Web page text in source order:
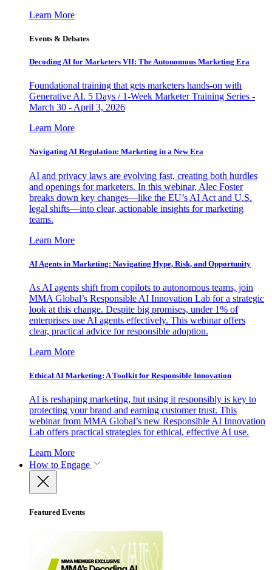
Learn More
Events & Debates
Decoding AI for Marketers VII: The Autonomous Marketing Era
Foundational training that gets marketers hands-on with
Generative AI. 5 Days / 1-Week Marketer Training Series -
March 30 - April 3, 2026
Learn More
Navigating AI Regulation: Marketing in a New Era
AI and privacy laws are evolving fast, creating both hurdles
and openings for marketers. In this webinar, Alec Foster
breaks down key changes—like the EU’s AI Act and U.S.
legal shifts—into clear, actionable insights for marketing
teams.
Learn More
AI Agents in Marketing: Navigating Hype, Risk, and Opportunity
As AI agents shift from copilots to autonomous teams, join
MMA Global’s Responsible AI Innovation Lab for a strategic
look at this change. Despite big promises, under 1% of
enterprises use AI agents effectively. This webinar offers
clear, practical advice for responsible adoption.
Learn More
Ethical AI Marketing: A Toolkit for Responsible Innovation
AI is reshaping marketing, but using it responsibly is key to
protecting your brand and earning customer trust. This
webinar from MMA Global’s new Responsible AI Innovation
Lab offers practical strategies for ethical, effective AI use.
Learn More
How to Engage
Featured Events